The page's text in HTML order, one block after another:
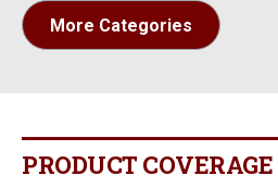
More Categories
PRODUCT COVERAGE